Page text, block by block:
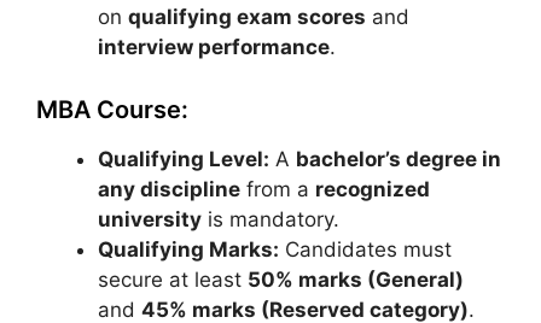
on qualifying exam scores and
interview performance.
MBA Course:
Qualifying Level: A bachelor’s degree in
any discipline from a recognized
university is mandatory.
Qualifying Marks: Candidates must
secure at least 50% marks (General)
and 45% marks (Reserved category).